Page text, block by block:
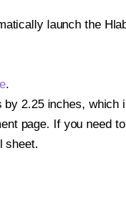
launch the
.
2.25 inches, which
page. If you need
sheet.